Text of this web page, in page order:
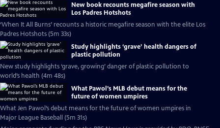
New book recounts megafire season with
Los Padres Hotshots
‘When It All Burns’ recounts a historic megafire season with the elite Los
Padres Hotshots (5m 33s)
Study highlights ‘grave’ health dangers of
plastic pollution
New study highlights ‘grave, growing’ danger of plastic pollution to
world’s health (4m 48s)
What Pawol’s MLB debut means for the
future of women umpires
What Jen Pawol’s debut means for the future of women umpires in
Major League Baseball (5m 31s)